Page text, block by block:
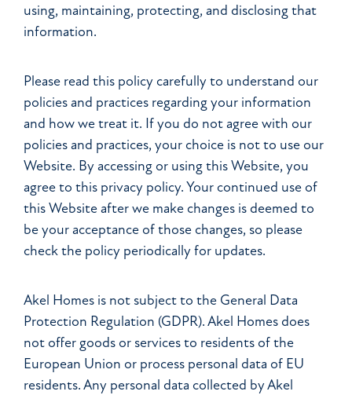
using, maintaining, protecting, and disclosing that
information.
Please read this policy carefully to understand our
policies and practices regarding your information
and how we treat it. If you do not agree with our
policies and practices, your choice is not to use our
Website. By accessing or using this Website, you
agree to this privacy policy. Your continued use of
this Website after we make changes is deemed to
be your acceptance of those changes, so please
check the policy periodically for updates.
Akel Homes is not subject to the General Data
Protection Regulation (GDPR). Akel Homes does
not offer goods or services to residents of the
European Union or process personal data of EU
residents. Any personal data collected by Akel